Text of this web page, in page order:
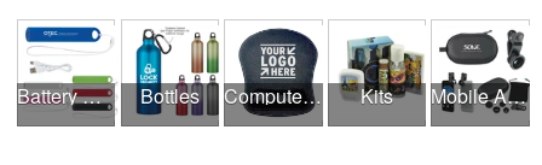
Battery Rechargers & Adaptors Bottles Computer Accessories Kits Mobile Accessories